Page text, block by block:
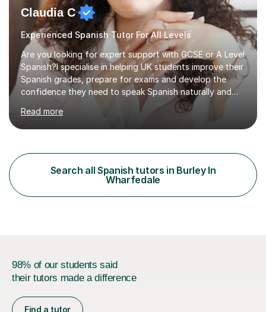
Claudia C
Experienced Spanish Tutor For All Levels
Are you looking for expert support with GCSE or A Level
Spanish?I specialise in helping UK students improve their
Spanish grades, prepare for exams and develop the
confidence they need to speak Spanish naturally and
accurately.With over 20 years of teaching experience, I
am a qualified Spanish educator who has taught
students in schools and educational settings across the
Education and a Master's Degree in Education, giving
me a strong understanding of effective teaching
methods and student progress.My lessons are
particularly focused on GCSE...
Read more
Search all Spanish tutors in Burley In
Wharfedale
98% of our students said
their tutors made a difference
Find a tutor